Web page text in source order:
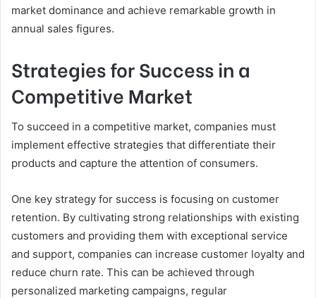
market dominance and achieve remarkable growth in
annual sales figures.
Strategies for Success in a
Competitive Market
To succeed in a competitive market, companies must
implement effective strategies that differentiate their
products and capture the attention of consumers.
One key strategy for success is focusing on customer
retention. By cultivating strong relationships with existing
customers and providing them with exceptional service
and support, companies can increase customer loyalty and
reduce churn rate. This can be achieved through
personalized marketing campaigns, regular